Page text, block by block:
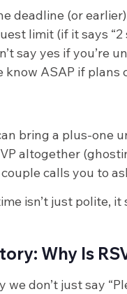
deadline (or
limit (if it says
say yes if you’re
know ASAP if plans
bring a plus-one
altogether
calls you to
isn’t just polite,
Why Is
we don’t just say